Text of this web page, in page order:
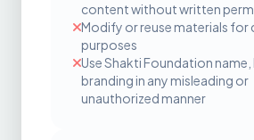
content without written
Modify or reuse materials for
purposes
Use Shakti Foundation
branding in any misleading or
unauthorized manner